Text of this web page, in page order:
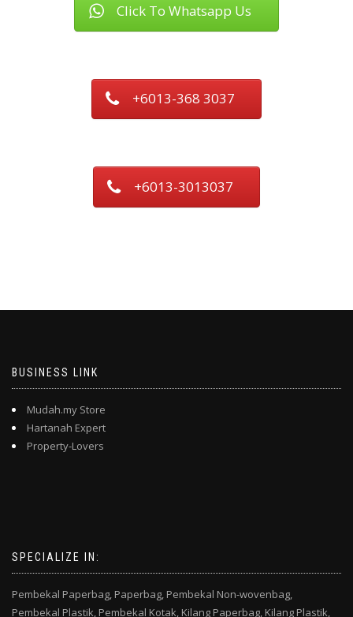
Click To Whatsapp Us
+6013-368 3037
+6013-3013037
BUSINESS LINK
Mudah.my Store
Hartanah Expert
Property-Lovers
SPECIALIZE IN:
Pembekal Paperbag, Paperbag, Pembekal Non-wovenbag,
Pembekal Plastik, Pembekal Kotak, Kilang Paperbag, Kilang Plastik,